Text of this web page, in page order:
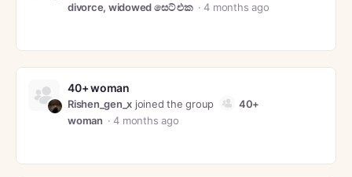
divorce, widowed සෙට් එක
4 months ago
40+ woman
Rishen_gen_x joined the group
40+
woman
4 months ago